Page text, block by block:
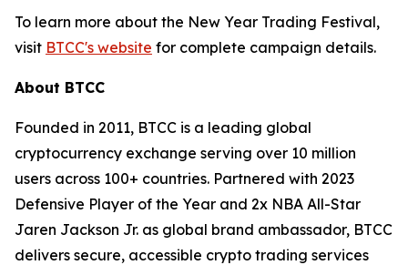
To learn more about the New Year Trading Festival,
visit BTCC's website for complete campaign details.
About BTCC
Founded in 2011, BTCC is a leading global
cryptocurrency exchange serving over 10 million
users across 100+ countries. Partnered with 2023
Defensive Player of the Year and 2x NBA All-Star
Jaren Jackson Jr. as global brand ambassador, BTCC
delivers secure, accessible crypto trading services